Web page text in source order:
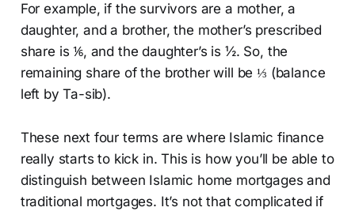
For example, if the survivors are a mother, a
daughter, and a brother, the mother’s prescribed
share is ⅙, and the daughter’s is ½. So, the
remaining share of the brother will be ⅓ (balance
left by Ta-sib).
These next four terms are where Islamic finance
really starts to kick in. This is how you’ll be able to
distinguish between Islamic home mortgages and
traditional mortgages. It’s not that complicated if